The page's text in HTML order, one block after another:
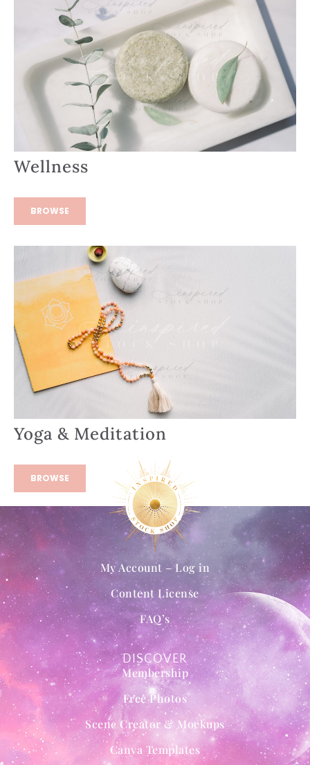
Wellness
BROWSE
Yoga & Meditation
BROWSE
DISCOVER
Membership
Free Photos
Scene Creator & Mockups
Canva Templates
My Account – Log in
Content License
FAQ’s